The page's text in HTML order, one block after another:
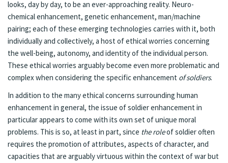
looks, day by day, to be an ever-approaching reality. Neuro-
chemical enhancement, genetic enhancement, man/machine
pairing; each of these emerging technologies carries with it, both
individually and collectively, a host of ethical worries concerning
the well-being, autonomy, and identity of the individual person.
These ethical worries arguably become even more problematic and
complex when considering the specific enhancement of soldiers.
In addition to the many ethical concerns surrounding human
enhancement in general, the issue of soldier enhancement in
particular appears to come with its own set of unique moral
problems. This is so, at least in part, since the roleof soldier often
requires the promotion of attributes, aspects of character, and
capacities that are arguably virtuous within the context of war but